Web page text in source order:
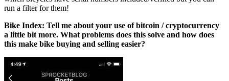
run a filter for them!
Bike Index: Tell me about your use of bitcoin / cryptocurrency
a little bit more. What problems does this solve and how does
this make bike buying and selling easier?